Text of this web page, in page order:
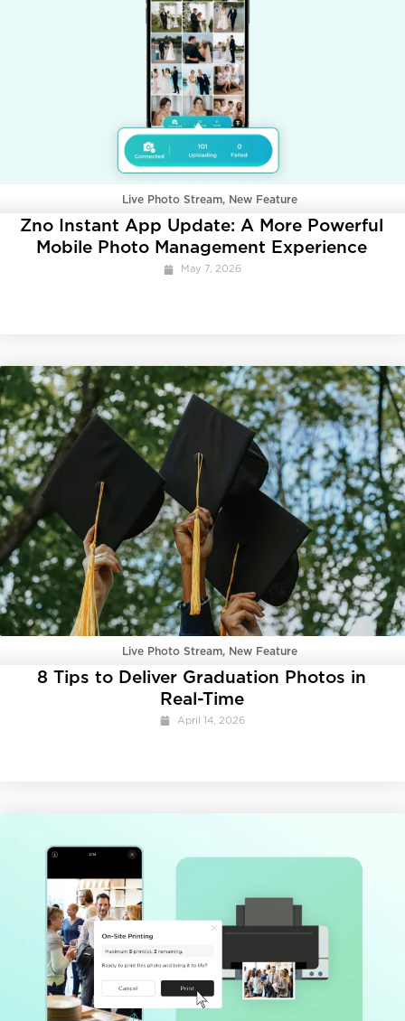
Live Photo Stream, New Feature
Zno Instant App Update: A More Powerful
Mobile Photo Management Experience
May 7, 2026
Live Photo Stream, New Feature
8 Tips to Deliver Graduation Photos in
Real-Time
April 14, 2026